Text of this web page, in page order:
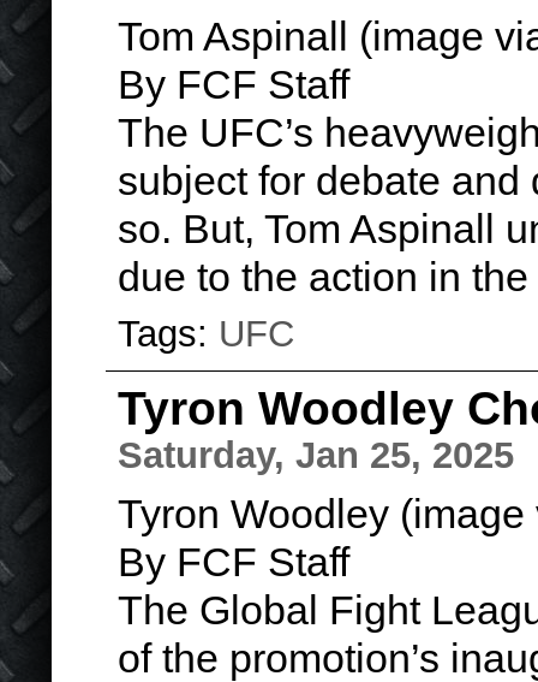
Tom Aspinall (image
By FCF Staff
The UFC’s
subject for debate
so. But, Tom Aspinall
due to the action in
Tags: UFC
Tyron Woodley
Saturday, Jan 25, 2025
Tyron Woodley
By FCF Staff
The Global Fight
of the promotion’s